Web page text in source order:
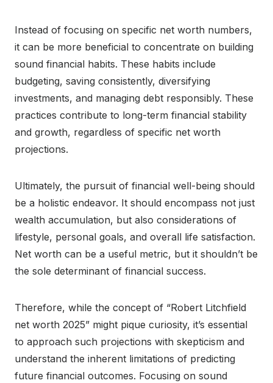
Instead of focusing on specific net worth numbers,
it can be more beneficial to concentrate on building
sound financial habits. These habits include
budgeting, saving consistently, diversifying
investments, and managing debt responsibly. These
practices contribute to long-term financial stability
and growth, regardless of specific net worth
projections.
Ultimately, the pursuit of financial well-being should
be a holistic endeavor. It should encompass not just
wealth accumulation, but also considerations of
lifestyle, personal goals, and overall life satisfaction.
Net worth can be a useful metric, but it shouldn’t be
the sole determinant of financial success.
Therefore, while the concept of “Robert Litchfield
net worth 2025” might pique curiosity, it’s essential
to approach such projections with skepticism and
understand the inherent limitations of predicting
future financial outcomes. Focusing on sound